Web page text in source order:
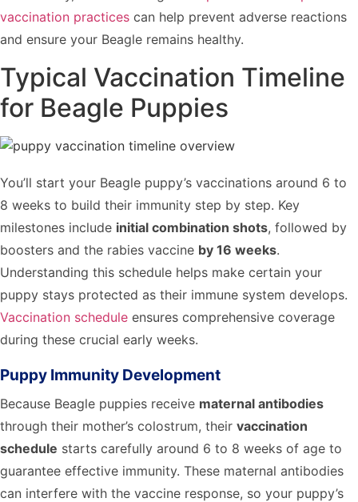
vaccination practices can help prevent adverse reactions
and ensure your Beagle remains healthy.
Typical Vaccination Timeline
for Beagle Puppies
You’ll start your Beagle puppy’s vaccinations around 6 to
8 weeks to build their immunity step by step. Key
milestones include initial combination shots, followed by
boosters and the rabies vaccine by 16 weeks.
Understanding this schedule helps make certain your
puppy stays protected as their immune system develops.
Vaccination schedule ensures comprehensive coverage
during these crucial early weeks.
Puppy Immunity Development
Because Beagle puppies receive maternal antibodies
through their mother’s colostrum, their vaccination
schedule starts carefully around 6 to 8 weeks of age to
guarantee effective immunity. These maternal antibodies
can interfere with the vaccine response, so your puppy’s